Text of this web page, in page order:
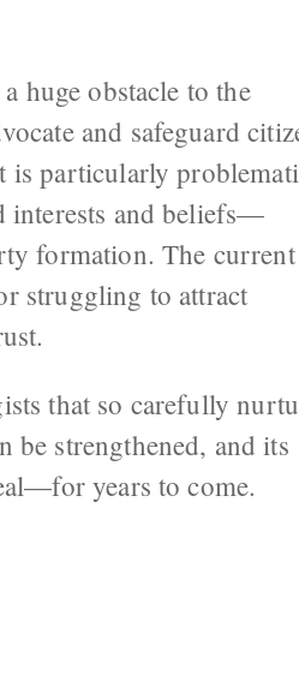
huge obstacle to the
and safeguard
is particularly
interests and beliefs—
formation. The current
struggling to attract
that so carefully
be strengthened, and its
years to come.